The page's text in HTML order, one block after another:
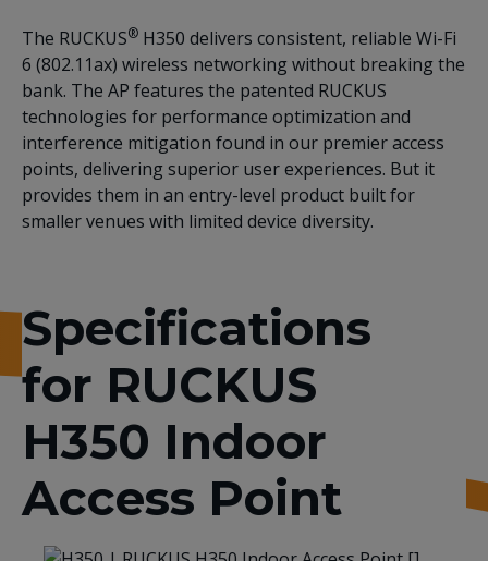
The RUCKUS® H350 delivers consistent, reliable Wi-Fi
6 (802.11ax) wireless networking without breaking the
bank. The AP features the patented RUCKUS
technologies for performance optimization and
interference mitigation found in our premier access
points, delivering superior user experiences. But it
provides them in an entry-level product built for
smaller venues with limited device diversity.
Specifications
for RUCKUS
H350 Indoor
Access Point